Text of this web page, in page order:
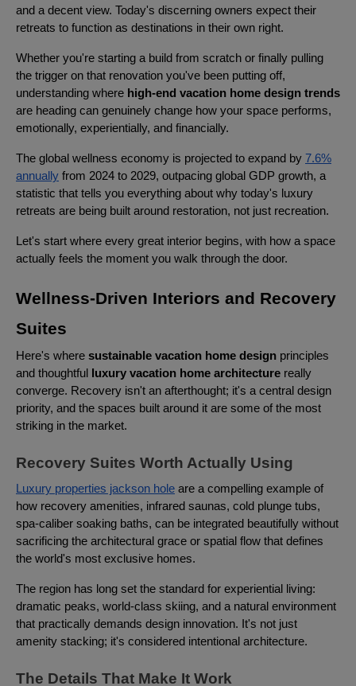
and a decent view. Today's discerning owners expect their
retreats to function as destinations in their own right.
Whether you're starting a build from scratch or finally pulling
the trigger on that renovation you've been putting off,
understanding where high-end vacation home design trends
are heading can genuinely change how your space performs,
emotionally, experientially, and financially.
The global wellness economy is projected to expand by 7.6%
annually from 2024 to 2029, outpacing global GDP growth, a
statistic that tells you everything about why today's luxury
retreats are being built around restoration, not just recreation.
Let's start where every great interior begins, with how a space
actually feels the moment you walk through the door.
Wellness-Driven Interiors and Recovery
Suites
Here's where sustainable vacation home design principles
and thoughtful
luxury vacation home architecture really
converge. Recovery isn't an afterthought; it's a central design
priority, and the spaces built around it are some of the most
striking in the market.
Recovery Suites Worth Actually Using
Luxury properties jackson hole are a compelling example of
how recovery amenities, infrared saunas, cold plunge tubs,
spa-caliber soaking baths, can be integrated beautifully without
sacrificing the architectural grace or spatial flow that defines
the world's most exclusive homes.
The region has long set the standard for experiential living:
dramatic peaks, world-class skiing, and a natural environment
that practically demands design innovation. It's not just
amenity stacking; it's considered intentional architecture.
The Details That Make It Work